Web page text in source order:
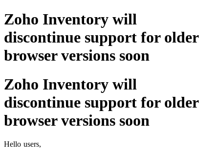
Zoho Inventory will
discontinue support for older
browser versions soon
Zoho Inventory will
discontinue support for older
browser versions soon
Hello users,